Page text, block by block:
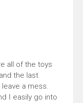
all of the toys
the last
a mess.
I easily go into